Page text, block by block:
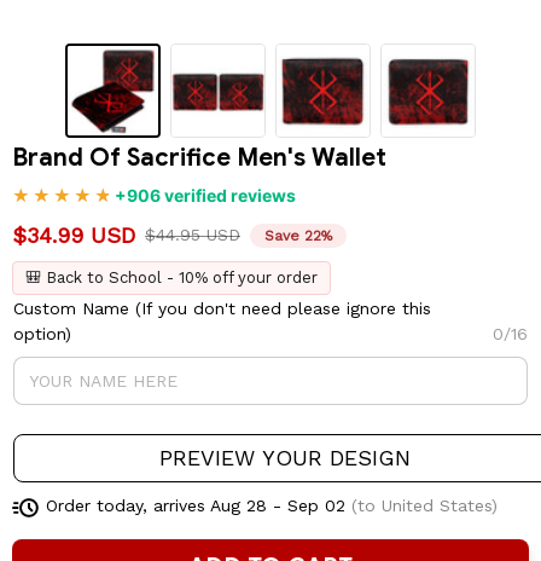
Brand Of Sacrifice Men's Wallet
+906 verified reviews
$34.99 USD $44.95 USD Save 22%
🎒 Back to School - 10% off your order
Custom Name (If you don't need please ignore this
option)
0/16
PREVIEW YOUR DESIGN
Order today, arrives Aug 28 - Sep 02 (to United States)